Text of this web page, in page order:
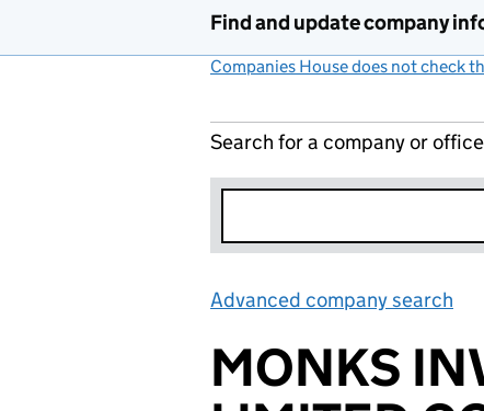
Find and update company
Companies House does not check
Search for a company or
Advanced company search
MONKS